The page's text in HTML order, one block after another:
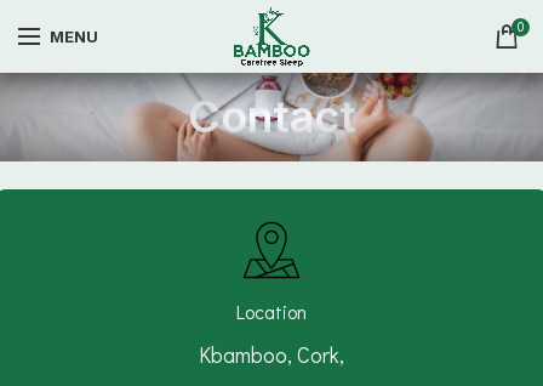
MENU 0
Contact
Location
Kbamboo, Cork,